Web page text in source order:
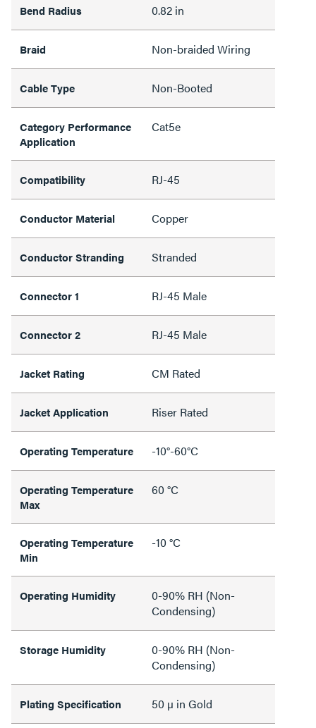
Bend Radius 0.82 in
Braid Non-braided Wiring
Cable Type Non-Booted
Category Performance
Application
Cat5e
Compatibility RJ-45
Conductor Material Copper
Conductor Stranding Stranded
Connector 1 RJ-45 Male
Connector 2 RJ-45 Male
Jacket Rating CM Rated
Jacket Application Riser Rated
Operating Temperature -10°-60°C
Operating Temperature
Max
60 °C
Operating Temperature
Min
-10 °C
Operating Humidity
0-90% RH (Non-
Condensing)
Storage Humidity
0-90% RH (Non-
Condensing)
Plating Specification 50 µ in Gold